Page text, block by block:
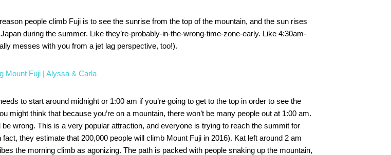
people climb Fuji is to see the sunrise from the top of the mountain, and the sun rises
during the summer. Like they’re-probably-in-the-wrong-time-zone-early. Like 4:30am-
messes with you from a jet lag perspective, too!).
to start around midnight or 1:00 am if you’re going to get to the top in order to see the
might think that because you’re on a mountain, there won’t be many people out at 1:00 am.
be wrong. This is a very popular attraction, and everyone is trying to reach the summit for
fact, they estimate that 200,000 people will climb Mount Fuji in 2016). Kat left around 2 am
the morning climb as agonizing. The path is packed with people snaking up the mountain,